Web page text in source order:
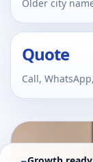
Older city
Quote
Call,